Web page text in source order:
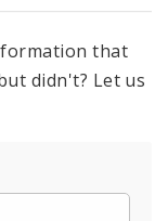
that
didn't? Let us